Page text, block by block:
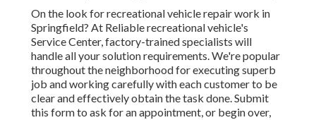
On the look for recreational vehicle repair work in
Springfield? At Reliable recreational vehicle's
Service Center, factory-trained specialists will
handle all your solution requirements. We're popular
throughout the neighborhood for executing superb
job and working carefully with each customer to be
clear and effectively obtain the task done. Submit
this form to ask for an appointment, or begin over,